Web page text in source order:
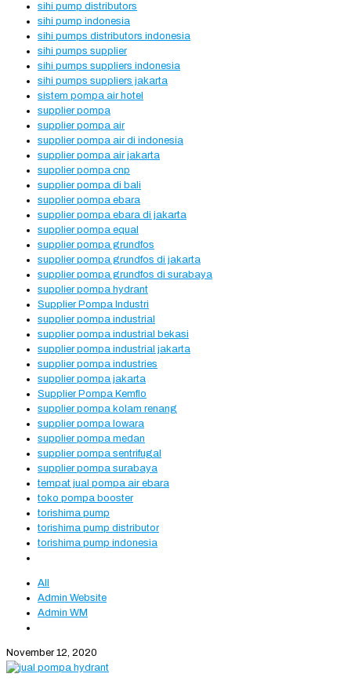
sihi pump distributors
sihi pump indonesia
sihi pumps distributors indonesia
sihi pumps supplier
sihi pumps suppliers indonesia
sihi pumps suppliers jakarta
sistem pompa air hotel
supplier pompa
supplier pompa air
supplier pompa air di indonesia
supplier pompa air jakarta
supplier pompa cnp
supplier pompa di bali
supplier pompa ebara
supplier pompa ebara di jakarta
supplier pompa equal
supplier pompa grundfos
supplier pompa grundfos di jakarta
supplier pompa grundfos di surabaya
supplier pompa hydrant
Supplier Pompa Industri
supplier pompa industrial
supplier pompa industrial bekasi
supplier pompa industrial jakarta
supplier pompa industries
supplier pompa jakarta
Supplier Pompa Kemflo
supplier pompa kolam renang
supplier pompa lowara
supplier pompa medan
supplier pompa sentrifugal
supplier pompa surabaya
tempat jual pompa air ebara
toko pompa booster
torishima pump
torishima pump distributor
torishima pump indonesia
All
Admin Website
Admin WM
November 12, 2020